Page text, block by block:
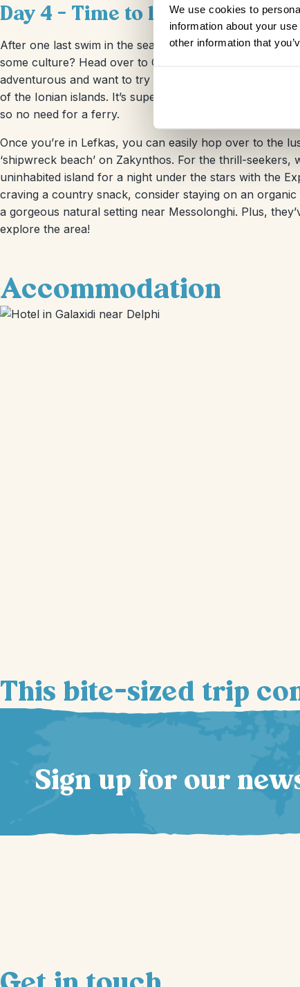
We use cookies to
information about your
other information that
Day 4 – Time to leave Delphi
After one last swim in the sea, it’s time to gas up the
some culture? Head over to Olympia, the birthplace of
adventurous and want to try island hopping, you’re in
of the Ionian islands. It’s super convenient since Lefkas
so no need for a ferry.
Once you’re in Lefkas, you can easily hop over to the
‘shipwreck beach’ on Zakynthos. For the thrill-
uninhabited island for a night under the stars with the
craving a country snack, consider staying on an
a gorgeous natural setting near Messolonghi. Plus,
explore the area!
Accommodation
This bite-sized trip
Sign up for our